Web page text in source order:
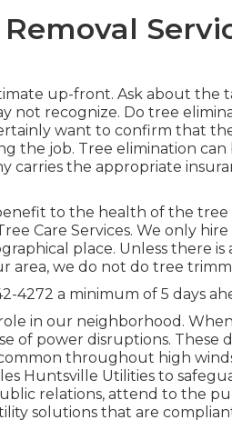
up-front. Ask about the
not recognize. Do tree
want to confirm that
the job. Tree elimination can
carries the appropriate
to the health of the
Care Services. We only
place. Unless there
area, we do not do tree
4272 a minimum of 5 days
in our neighborhood.
of power disruptions.
throughout high
Huntsville Utilities to
relations, attend to the
solutions that are